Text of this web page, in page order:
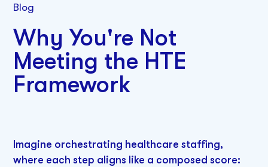
Blog
Why You're Not
Meeting the HTE
Framework
Imagine orchestrating healthcare staffing,
where each step aligns like a composed score: